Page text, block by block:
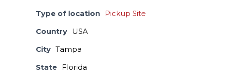
Type of location Pickup Site
Country USA
City Tampa
State Florida